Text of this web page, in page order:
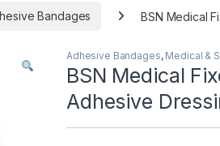
Bandages BSN Medical
Adhesive Bandages, Medical &
BSN Medical
Adhesive